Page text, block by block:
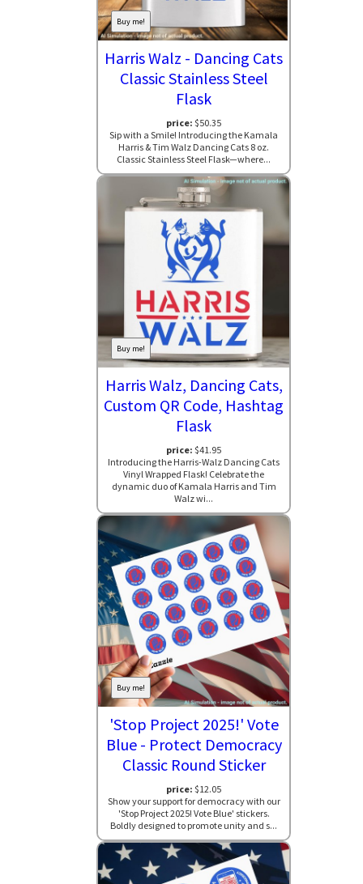
Buy me!
Harris Walz - Dancing Cats
Classic Stainless Steel
Flask
price: $50.35
Sip with a Smile! Introducing the Kamala
Harris & Tim Walz Dancing Cats 8 oz.
Classic Stainless Steel Flask—where...
Buy me!
Harris Walz, Dancing Cats,
Custom QR Code, Hashtag
Flask
price: $41.95
Introducing the Harris-Walz Dancing Cats
Vinyl Wrapped Flask! Celebrate the
dynamic duo of Kamala Harris and Tim
Walz wi...
Buy me!
'Stop Project 2025!' Vote
Blue - Protect Democracy
Classic Round Sticker
price: $12.05
Show your support for democracy with our
'Stop Project 2025! Vote Blue' stickers.
Boldly designed to promote unity and s...